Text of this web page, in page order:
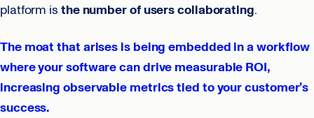
platform isthe number of users collaborating.
The moat that arises is being embedded in a workflow
where your software can drive measurable ROI,
increasing observable metrics tied to your customer’s
success.